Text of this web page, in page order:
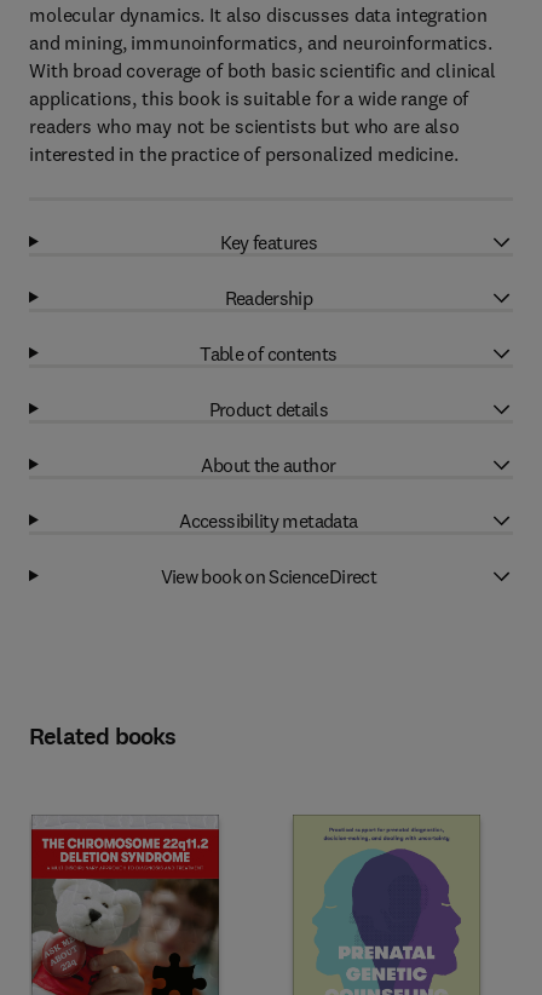
molecular dynamics. It also discusses data integration
and mining, immunoinformatics, and neuroinformatics.
With broad coverage of both basic scientific and clinical
applications, this book is suitable for a wide range of
readers who may not be scientists but who are also
interested in the practice of personalized medicine.
Key features
Readership
Table of contents
Product details
About the author
Accessibility metadata
View book on ScienceDirect
Related books